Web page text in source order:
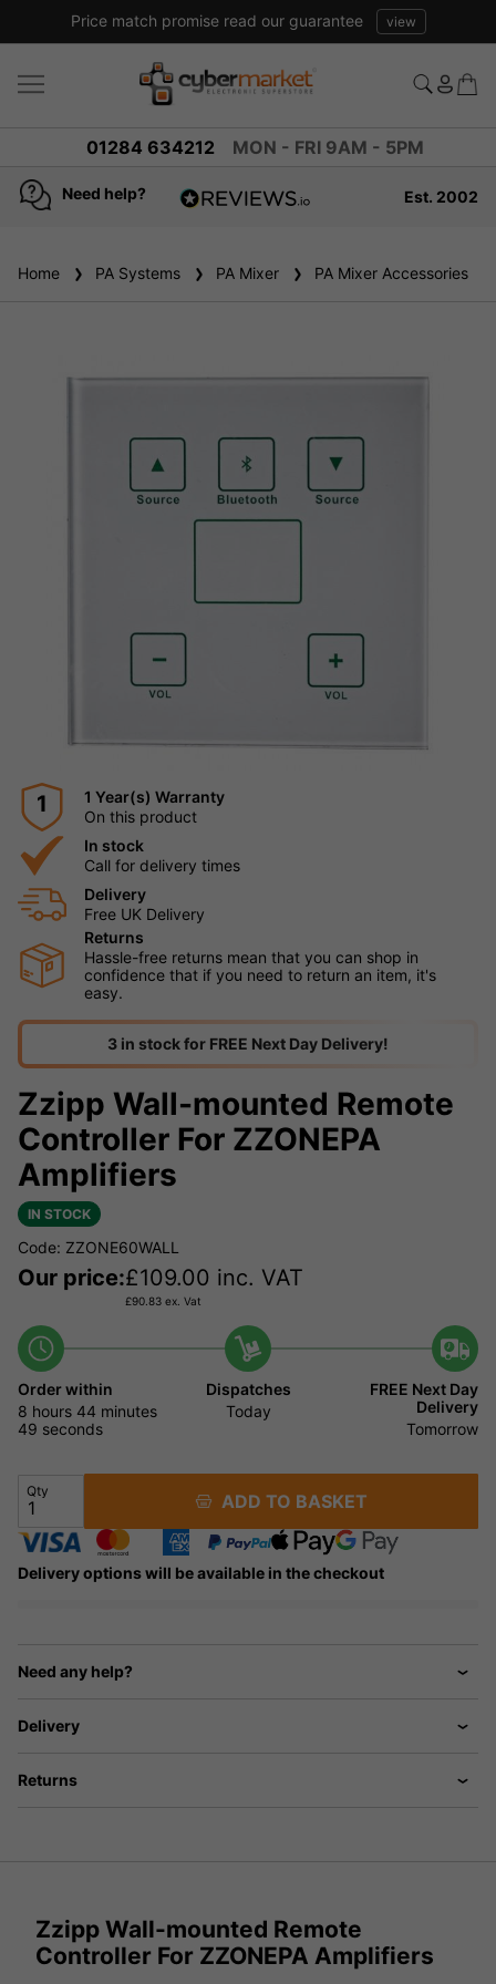
Price match promise read our guarantee view
01284 634212 MON - FRI 9AM - 5PM
Need help?
reviews
Est. 2002
Home PA Systems PA Mixer PA Mixer Accessories
1
1 Year(s) Warranty
On this product
In stock
Call for delivery times
Delivery
Free UK Delivery
Returns
Hassle-free returns mean that you can shop in
confidence that if you need to return an item, it's
easy.
3 in stock for FREE Next Day Delivery!
Zzipp Wall-mounted Remote
Controller For ZZONEPA
Amplifiers
IN STOCK
Code: ZZONE60WALL
Our price:£109.00 inc. VAT
£90.83 ex. Vat
Order within
8 hours 44 minutes
49 seconds
Dispatches
Today
FREE Next Day
Delivery
Tomorrow
Qty ADD TO BASKET
Delivery options will be available in the checkout
Need any help?
Delivery
Returns
Zzipp Wall-mounted Remote
Controller For ZZONEPA Amplifiers